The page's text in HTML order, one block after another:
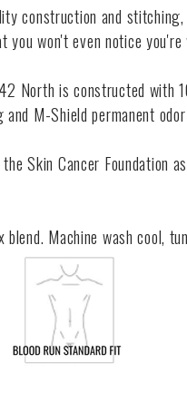
construction and
you won't even notice you're
North is constructed with
M-Shield permanent
Skin Cancer Foundation
blend. Machine wash cool,